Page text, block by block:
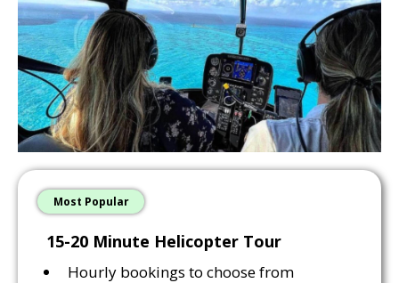
Most Popular
15-20 Minute Helicopter Tour
Hourly bookings to choose from